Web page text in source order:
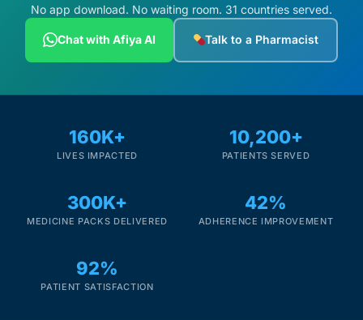
Cancer Emergency Screening
CLINICAL PROGRAMS
Fertility
No app download. No waiting room. 31 countries served.
Chat with Afiya AI Talk to a Pharmacist
160K+
LIVES IMPACTED
10,200+
PATIENTS SERVED
300K+
MEDICINE PACKS DELIVERED
42%
ADHERENCE IMPROVEMENT
92%
PATIENT SATISFACTION